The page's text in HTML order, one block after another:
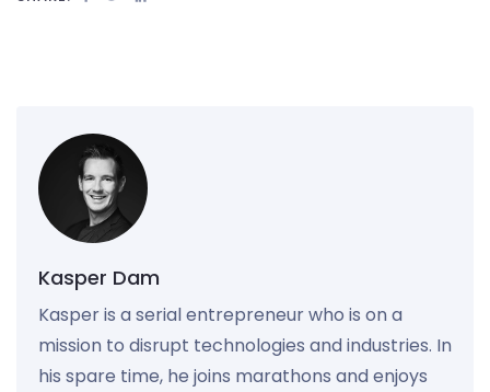
Kasper Dam
Kasper is a serial entrepreneur who is on a
mission to disrupt technologies and industries. In
his spare time, he joins marathons and enjoys